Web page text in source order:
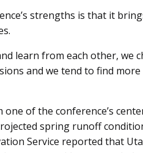
strengths is that it
learn from each other, we
and we tend to find
of the conference’s
spring runoff
Service reported that